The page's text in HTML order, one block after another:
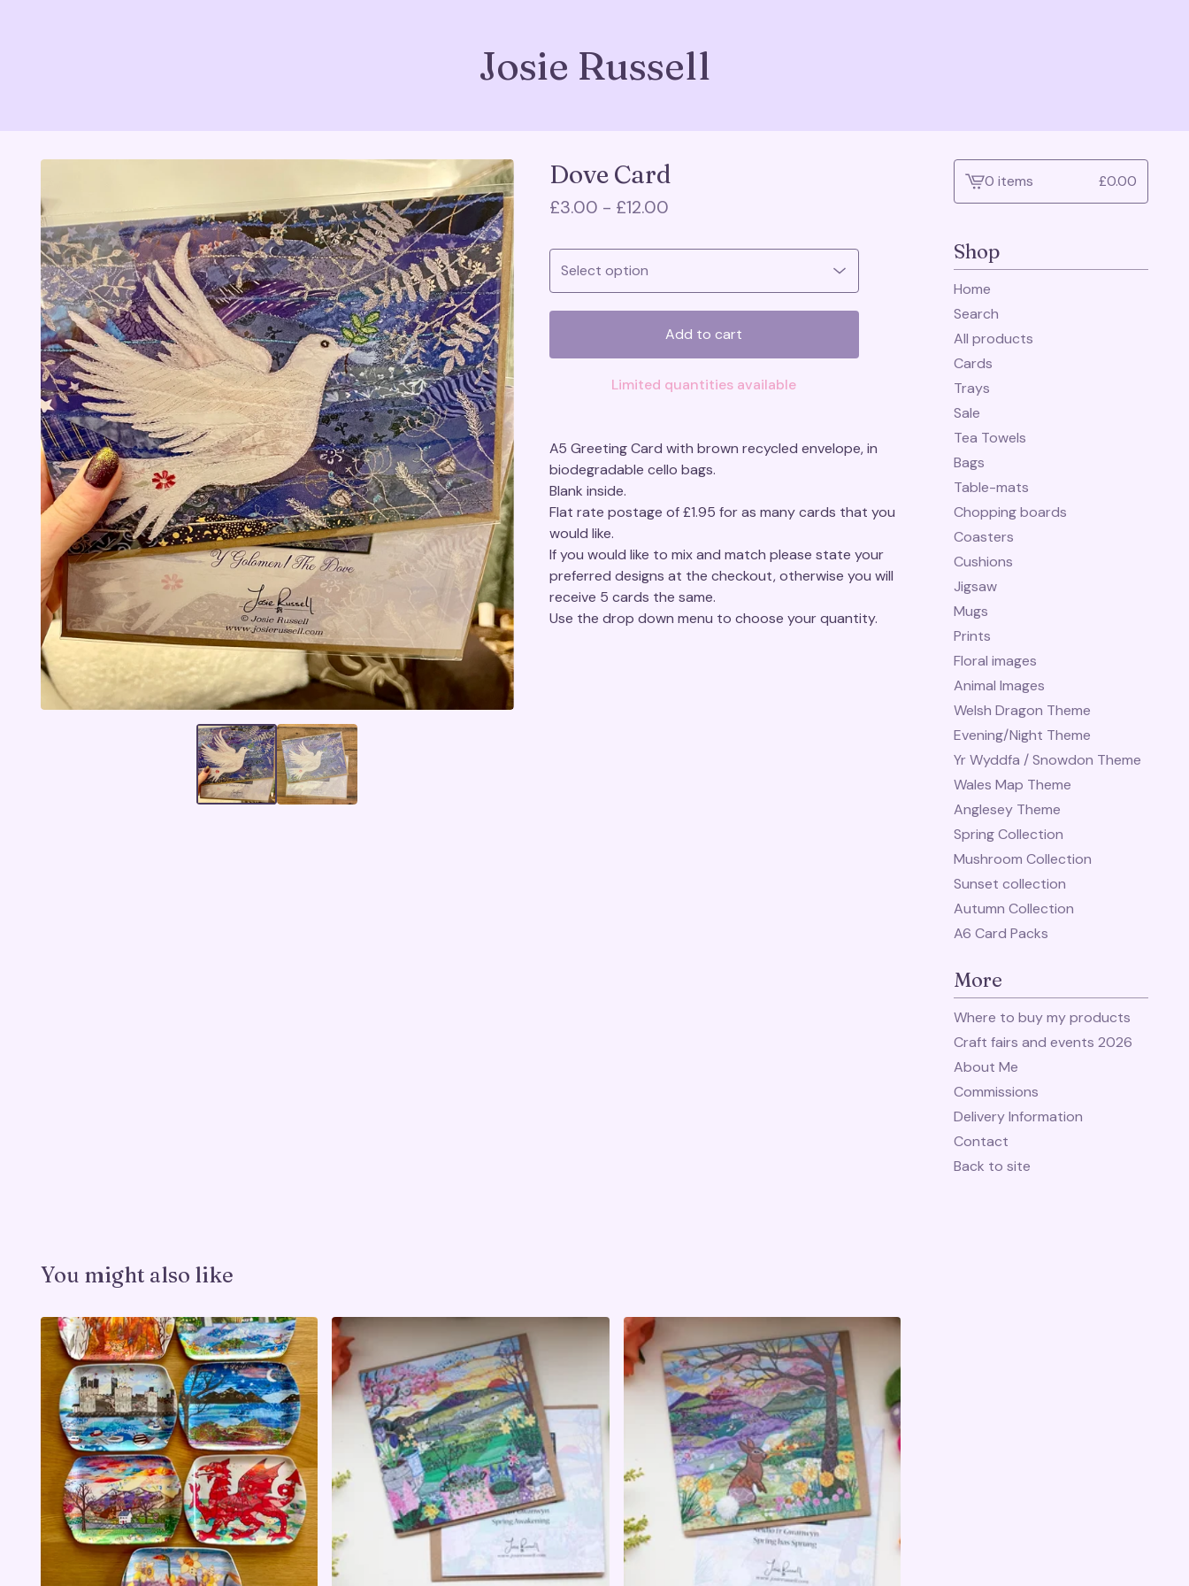
Josie Russell
Dove Card
£3.00 - £12.00
Add to cart
Limited quantities available
A5 Greeting Card with brown recycled envelope, in
biodegradable cello bags.
Blank inside.
Flat rate postage of £1.95 for as many cards that you
would like.
If you would like to mix and match please state your
preferred designs at the checkout, otherwise you will
receive 5 cards the same.
Use the drop down menu to choose your quantity.
View0 items £0.00
Shop
Home
Search
All products
Cards
Trays
Sale
Tea Towels
Bags
Table-mats
Chopping boards
Coasters
Cushions
Jigsaw
Mugs
Prints
Floral images
Animal Images
Welsh Dragon Theme
Evening/Night Theme
Yr Wyddfa / Snowdon Theme
Wales Map Theme
Anglesey Theme
Spring Collection
Mushroom Collection
Sunset collection
Autumn Collection
A6 Card Packs
More
Where to buy my products
Craft fairs and events 2026
About Me
Commissions
Delivery Information
Contact
Back to site
You might also like